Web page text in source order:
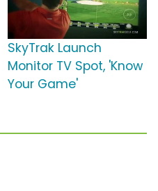
SkyTrak Launch
Monitor TV Spot, 'Know
Your Game'